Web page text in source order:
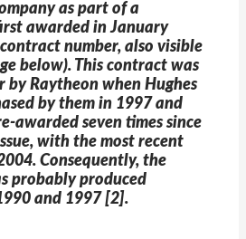
as part of a
awarded in January
contract number, also visible
below). This contract was
by Raytheon when Hughes
by them in 1997 and
awarded seven times since
with the most recent
Consequently, the
probably produced
and 1997 [2].